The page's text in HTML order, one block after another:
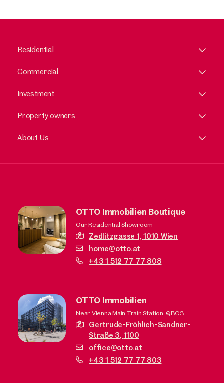
Residential
Commercial
Investment
Property owners
About Us
OTTO Immobilien Boutique
Our Residential Showroom
Zedlitzgasse 1,1010 Wien
home@otto.at
+43 1 512 77 77 808
OTTO Immobilien
Near Vienna Main Train Station, QBC3
Gertrude-Fröhlich-Sandner-
Straße 3, 1100
office@otto.at
+43 1 512 77 77 803